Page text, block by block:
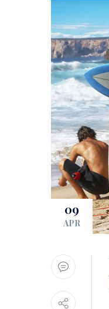
09
APR